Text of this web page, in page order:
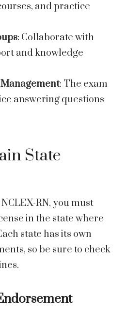
and practice
: Collaborate with
and knowledge
: The exam
answering questions
State
RN, you must
in the state where
state has its own
so be sure to check